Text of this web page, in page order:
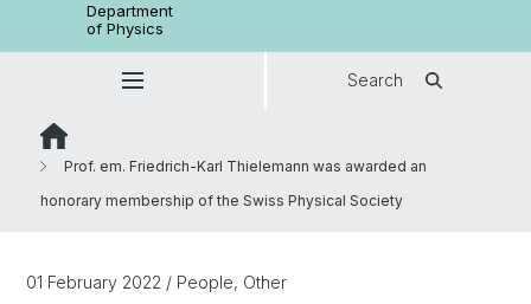
Department
of Physics
Search
Prof. em. Friedrich-Karl Thielemann was awarded an
honorary membership of the Swiss Physical Society
01 February 2022 / People, Other